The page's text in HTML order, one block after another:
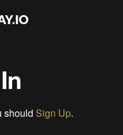
should Sign Up.